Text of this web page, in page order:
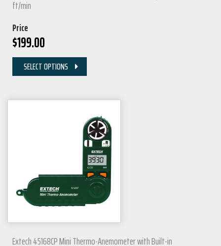
ft/min
Price
$199.00
SELECT OPTIONS
Extech 45168CP Mini Thermo-Anemometer with Built-in